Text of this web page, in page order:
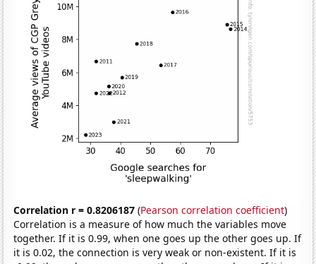
Correlation r = 0.8206187 (Pearson correlation coefficient)
Correlation is a measure of how much the variables move
together. If it is 0.99, when one goes up the other goes up. If
it is 0.02, the connection is very weak or non-existent. If it is